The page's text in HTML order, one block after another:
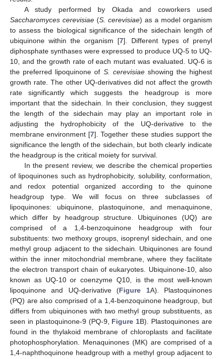
A study performed by Okada and coworkers used
Saccharomyces cerevisiae (S. cerevisiae) as a model organism
to assess the biological significance of the sidechain length of
ubiquinone within the organism [7]. Different types of prenyl
diphosphate synthases were expressed to produce UQ-5 to UQ-
10, and the growth rate of each mutant was evaluated. UQ-6 is
the preferred lipoquinone of S. cerevisiaeshowing the highest
growth rate. The other UQ-derivatives did not affect the growth
rate significantly which suggests the headgroup is more
important that the sidechain. In their conclusion, they suggest
the length of the sidechain may play an important role in
adjusting the hydrophobicity of the UQ-derivative to the
membrane environment [7]. Together these studies support the
significance the length of the sidechain, but both clearly indicate
the headgroup is the critical moiety for survival.
In the present review, we describe the chemical properties
of lipoquinones such as hydrophobicity, solubility, conformation,
and redox potential organized according to the quinone
headgroup type. We will focus on three subclasses of
lipoquinones: ubiquinone, plastoquinone, and menaquinone,
which differ by headgroup structure. Ubiquinones (UQ) are
comprised of a 1,4-benzoquinone headgroup with four
substituents: two methoxy groups, isoprenyl sidechain, and one
methyl group adjacent to the sidechain. Ubiquinones are found
within the inner mitochondrial membrane, where they facilitate
the electron transport chain of eukaryotes. Ubiquinone-10, also
known as UQ-10 or coenzyme Q10, is the most well-known
lipoquinone and UQ-derivative (Figure 1A). Plastoquinones
(PQ) are also comprised of a 1,4-benzoquinone headgroup, but
differs from ubiquinones with two methyl group substituents, as
seen in plastoquinone-9 (PQ-9, Figure 1B). Plastoquinones are
found in the thylakoid membrane of chloroplasts and facilitate
photophosphorylation. Menaquinones (MK) are comprised of a
1,4-naphthoquinone headgroup with a methyl group adjacent to